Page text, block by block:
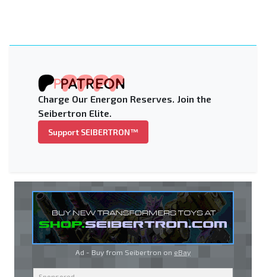
Charge Our Energon Reserves. Join the
Seibertron Elite.
Support SEIBERTRON™
Ad - Buy from Seibertron on eBay